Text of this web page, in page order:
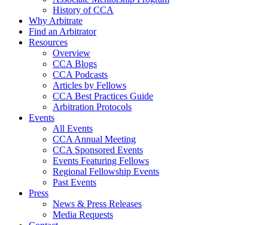
History of CCA
Why Arbitrate
Find an Arbitrator
Resources
Overview
CCA Blogs
CCA Podcasts
Articles by Fellows
CCA Best Practices Guide
Arbitration Protocols
Events
All Events
CCA Annual Meeting
CCA Sponsored Events
Events Featuring Fellows
Regional Fellowship Events
Past Events
Press
News & Press Releases
Media Requests